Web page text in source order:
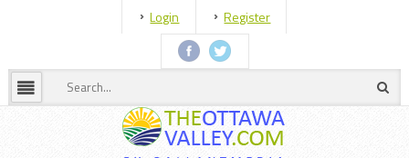
Login Register